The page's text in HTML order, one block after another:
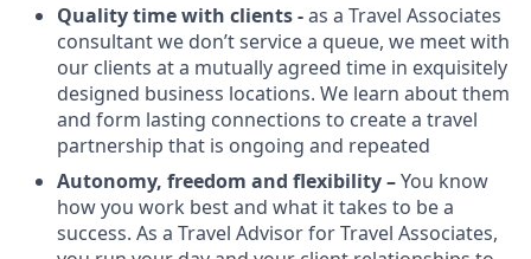
Quality time with clients -as a Travel Associates
consultant we don’t service a queue, we meet with
our clients at a mutually agreed time in exquisitely
designed business locations. We learn about them
and form lasting connections to create a travel
partnership that is ongoing and repeated
Autonomy, freedom and flexibility –You know
how you work best and what it takes to be a
success. As a Travel Advisor for Travel Associates,